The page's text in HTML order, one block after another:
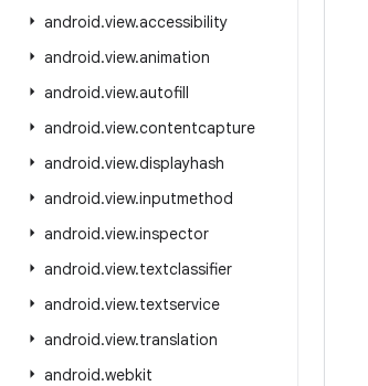
android.view.accessibility
android.view.animation
android.view.autofill
android.view.contentcapture
android.view.displayhash
android.view.inputmethod
android.view.inspector
android.view.textclassifier
android.view.textservice
android.view.translation
android.webkit